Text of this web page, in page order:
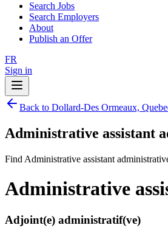
Search Jobs
Search Employers
About
Publish an Offer
FR
Sign in
Back to Dollard-Des Ormeaux,
Administrative assistant
Find Administrative assistant
Administrative
Adjoint(e) administratif(ve)